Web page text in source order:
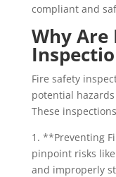
compliant and
Why Are
Fire safety
potential
These
1. **Preventing
pinpoint risks
and improperly